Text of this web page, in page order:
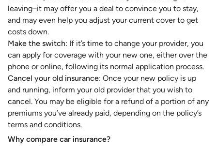
leaving–it may offer you a deal to convince you to stay,
and may even help you adjust your current cover to get
costs down.
Make the switch: If it’s time to change your provider, you
can apply for coverage with your new one, either over the
phone or online, following its normal application process.
Cancel your old insurance: Once your new policy is up
and running, inform your old provider that you wish to
cancel. You may be eligible for a refund of a portion of any
premiums you’ve already paid, depending on the policy’s
terms and conditions.
Why compare car insurance?